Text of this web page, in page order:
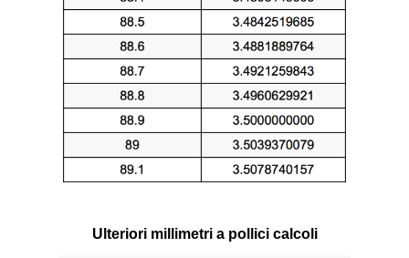
Ulteriori millimetri a pollici calcoli